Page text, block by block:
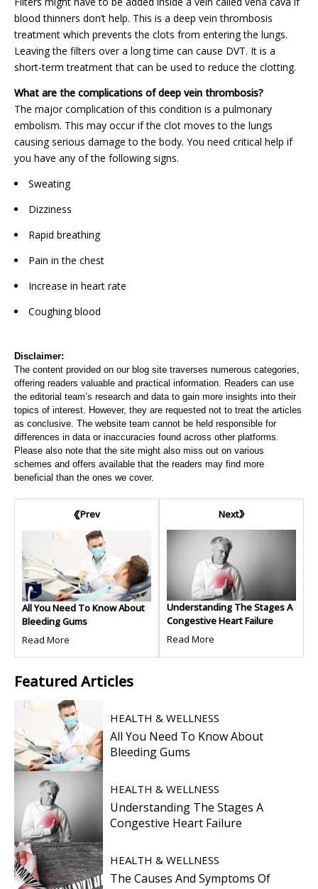
blood thinners don’t help. This is a deep vein thrombosis
treatment which prevents the clots from entering the lungs.
Leaving the filters over a long time can cause DVT. It is a
short-term treatment that can be used to reduce the clotting.
What are the complications of deep vein thrombosis?
The major complication of this condition is a pulmonary
embolism. This may occur if the clot moves to the lungs
causing serious damage to the body. You need critical help if
you have any of the following signs.
Sweating
Dizziness
Rapid breathing
Pain in the chest
Increase in heart rate
Coughing blood
Disclaimer:
The content provided on our blog site traverses numerous categories,
offering readers valuable and practical information. Readers can use
the editorial team’s research and data to gain more insights into their
topics of interest. However, they are requested not to treat the articles
as conclusive. The website team cannot be held responsible for
differences in data or inaccuracies found across other platforms.
Please also note that the site might also miss out on various
schemes and offers available that the readers may find more
beneficial than the ones we cover.
Prev
All You Need To Know About
Bleeding Gums
Read More
Next
Understanding The Stages A
Congestive Heart Failure
Read More
Featured Articles
HEALTH & WELLNESS
All You Need To Know About
Bleeding Gums
HEALTH & WELLNESS
Understanding The Stages A
Congestive Heart Failure
HEALTH & WELLNESS
The Causes And Symptoms Of